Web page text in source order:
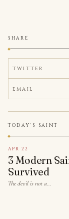
SHARE
TWITTER
EMAIL
TODAY'S SAINT
APR 22
3 Modern
Survived
The devil is not a…